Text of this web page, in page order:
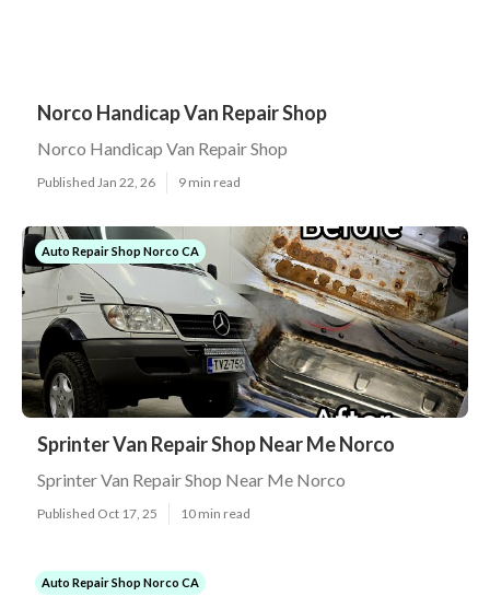
Norco Handicap Van Repair Shop
Norco Handicap Van Repair Shop
Published Jan 22, 26 9 min read
Auto Repair Shop Norco CA
Sprinter Van Repair Shop Near Me Norco
Sprinter Van Repair Shop Near Me Norco
Published Oct 17, 25 10 min read
Auto Repair Shop Norco CA